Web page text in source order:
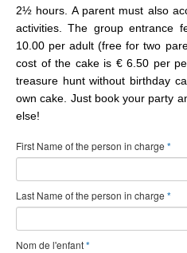
2½ hours. A parent must also
activities. The group entrance
10.00 per adult (free for two
cost of the cake is € 6.50 per
treasure hunt without birthday
own cake. Just book your party
else!
First Name of the person in charge *
Last Name of the person in charge *
Nom de l'enfant*